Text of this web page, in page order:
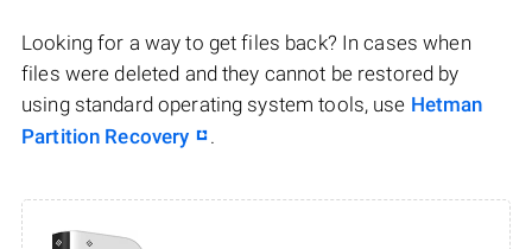
Looking for a way to get files back? In cases when
files were deleted and they cannot be restored by
using standard operating system tools, use Hetman
Partition Recovery
.